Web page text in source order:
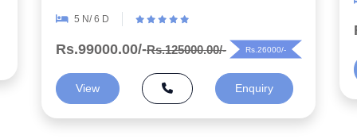
Rs.99000.00/-